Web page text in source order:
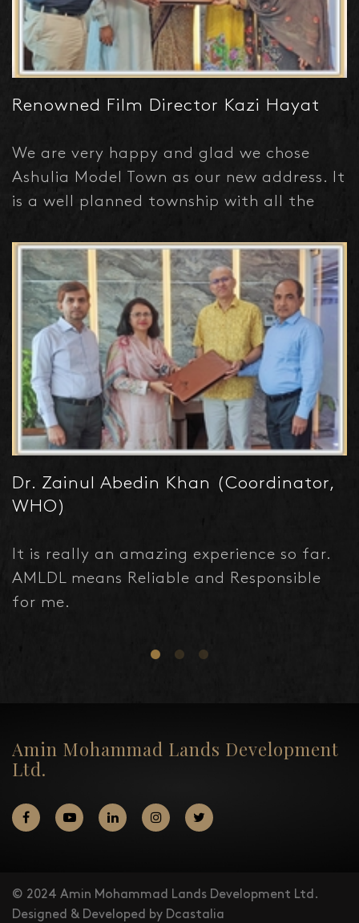
Renowned Film Director Kazi Hayat
We are very happy and glad we chose
Ashulia Model Town as our new address. It
is a well planned township with all the
Dr. Zainul Abedin Khan (Coordinator,
WHO)
It is really an amazing experience so far.
AMLDL means Reliable and Responsible
for me.
Amin Mohammad Lands Development
Ltd.
© 2024 Amin Mohammad Lands Development Ltd.
Designed & Developed by Dcastalia